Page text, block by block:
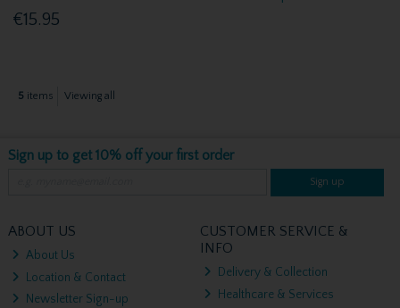
€15.95
5 items Viewing all
Sign up to get 10% off your first order
Sign up
ABOUT US
About Us
Location & Contact
Newsletter Sign-up
CUSTOMER SERVICE &
INFO
Delivery & Collection
Healthcare & Services